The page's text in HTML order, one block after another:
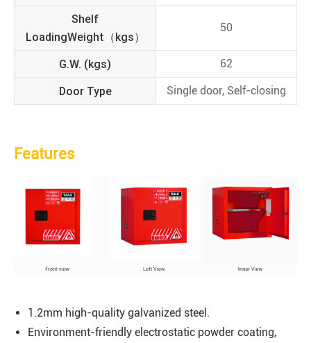
Shelf
LoadingWeight（kgs）
50
G.W. (kgs) 62
Door Type Single door, Self-closing
Features
1.2mm high-quality galvanized steel.
Environment-friendly electrostatic powder coating,